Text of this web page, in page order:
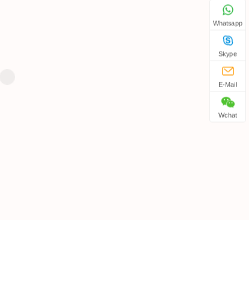
Whatsapp
Skype
E-Mail
Wchat